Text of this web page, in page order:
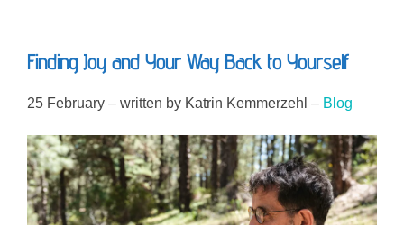
Finding Joy and Your Way Back to Yourself
25 February – written by Katrin Kemmerzehl – Blog